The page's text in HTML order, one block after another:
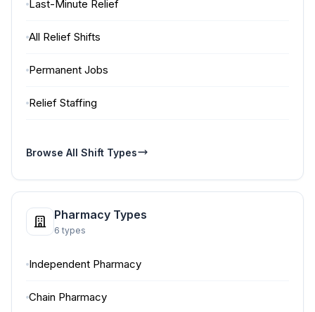
Last-Minute Relief
All Relief Shifts
Permanent Jobs
Relief Staffing
Browse All Shift Types
Pharmacy Types
6 types
Independent Pharmacy
Chain Pharmacy